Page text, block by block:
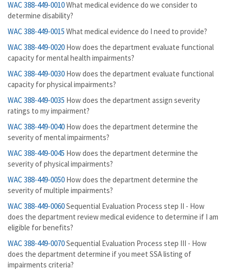
WAC 388-449-0010What medical evidence do we consider to
determine disability?
WAC 388-449-0015 What medical evidence do I need to provide?
WAC 388-449-0020 How does the department evaluate functional
capacity for mental health impairments?
WAC 388-449-0030 How does the department evaluate functional
capacity for physical impairments?
WAC 388-449-0035 How does the department assign severity
ratings to my impairment?
WAC 388-449-0040 How does the department determine the
severity of mental impairments?
WAC 388-449-0045 How does the department determine the
severity of physical impairments?
WAC 388-449-0050 How does the department determine the
severity of multiple impairments?
WAC 388-449-0060Sequential Evaluation Process step II - How
does the department review medical evidence to determine if I am
eligible for benefits?
WAC 388-449-0070Sequential Evaluation Process step III - How
does the department determine if you meet SSA listing of
impairments criteria?